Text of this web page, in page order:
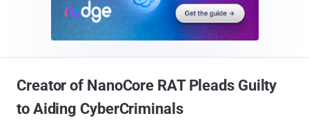
Creator of NanoCore RAT Pleads Guilty
to Aiding CyberCriminals